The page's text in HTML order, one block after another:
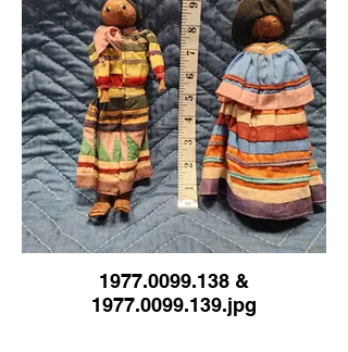
1977.0099.138 &
1977.0099.139.jpg